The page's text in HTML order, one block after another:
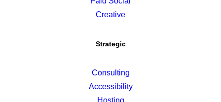
Creative
Strategic
Consulting
Accessibility
Hosting